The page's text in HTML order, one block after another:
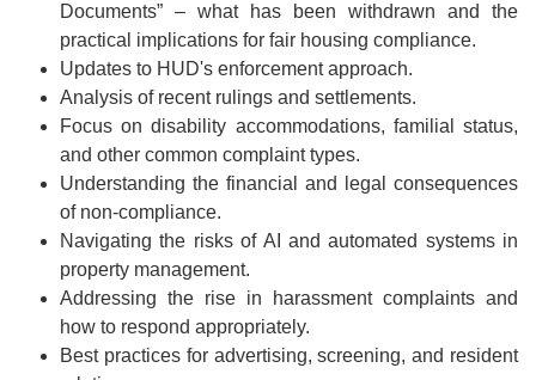
Documents” – what has been withdrawn and the
practical implications for fair housing compliance.
Updates to HUD's enforcement approach.
Analysis of recent rulings and settlements.
Focus on disability accommodations, familial status,
and other common complaint types.
Understanding the financial and legal consequences
of non-compliance.
Navigating the risks of AI and automated systems in
property management.
Addressing the rise in harassment complaints and
how to respond appropriately.
Best practices for advertising, screening, and resident